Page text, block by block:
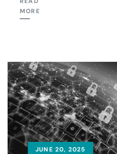
MORE
JUNE 20, 2025